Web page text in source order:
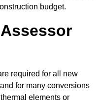
budget.
required for all new
for many conversions
elements or